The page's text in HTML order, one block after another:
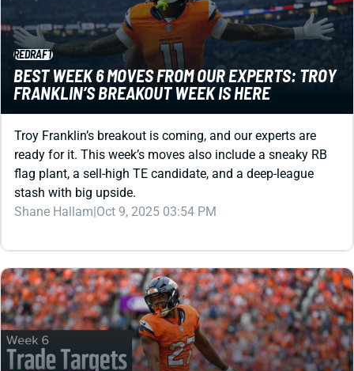
REDRAFT
BEST WEEK 6 MOVES FROM OUR EXPERTS: TROY
FRANKLIN’S BREAKOUT WEEK IS HERE
Troy Franklin’s breakout is coming, and our experts are
flag plant, a sell-high TE candidate, and a deep-league
stash with big upside.
Shane Hallam
Oct 9, 2025 03:54 PM
REDRAFT